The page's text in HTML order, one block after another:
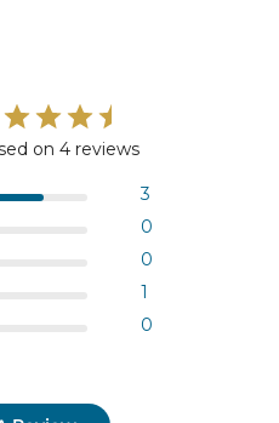
on 4 reviews
3
0
0
1
0